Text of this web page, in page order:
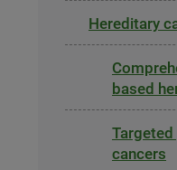
Hereditary
based
cancers